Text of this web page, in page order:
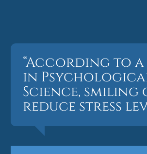
“According to
in
Science, smiling
reduce stress